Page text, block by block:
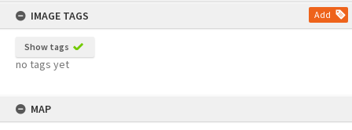
IMAGE TAGS
Add
Show tags
no tags yet
MAP